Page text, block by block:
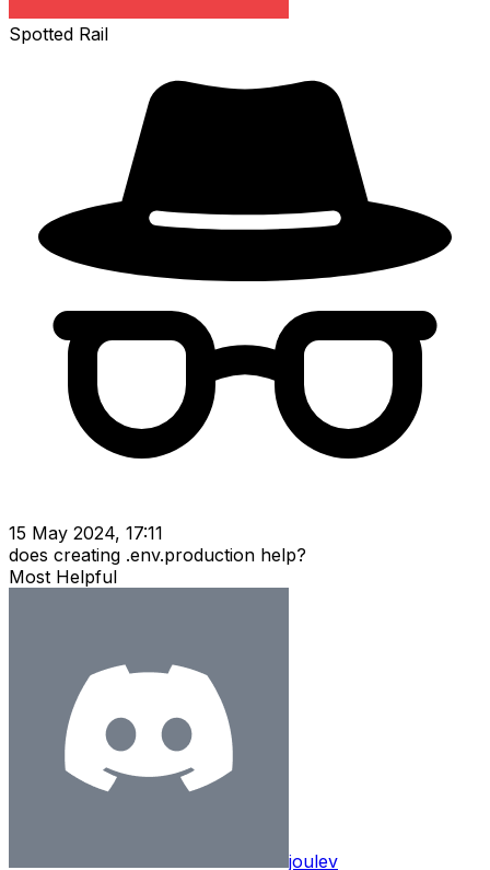
Spotted Rail
15 May 2024, 17:11
does creating .env.production help?
Most Helpful
joulev